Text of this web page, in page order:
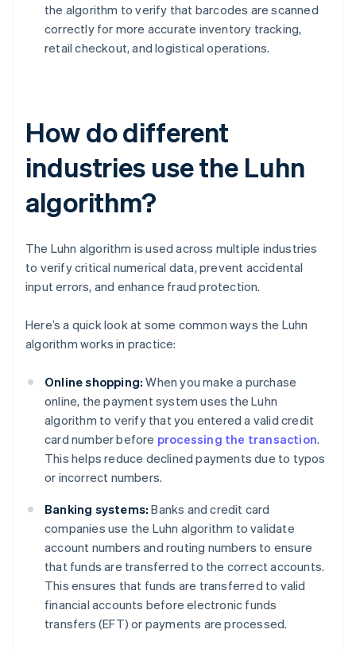
the algorithm to verify that barcodes are scanned
correctly for more accurate inventory tracking,
retail checkout, and logistical operations.
How do different
industries use the Luhn
algorithm?
The Luhn algorithm is used across multiple industries
to verify critical numerical data, prevent accidental
input errors, and enhance fraud protection.
Here’s a quick look at some common ways the Luhn
algorithm works in practice:
Online shopping: When you make a purchase
online, the payment system uses the Luhn
algorithm to verify that you entered a valid credit
card number before processing the transaction.
This helps reduce declined payments due to typos
or incorrect numbers.
Banking systems: Banks and credit card
companies use the Luhn algorithm to validate
account numbers and routing numbers to ensure
that funds are transferred to the correct accounts.
This ensures that funds are transferred to valid
financial accounts before electronic funds
transfers (EFT) or payments are processed.